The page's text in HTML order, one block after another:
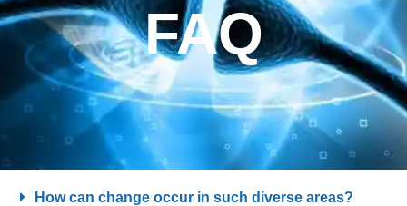
FAQ
How can change occur in such diverse areas?